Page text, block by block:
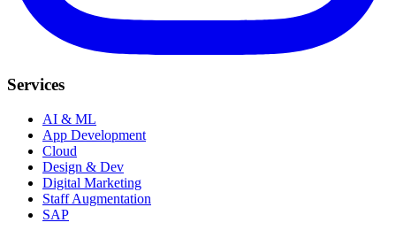
Services
AI & ML
App Development
Cloud
Design & Dev
Digital Marketing
Staff Augmentation
SAP